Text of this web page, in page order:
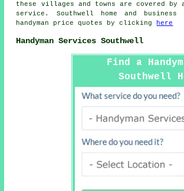
these villages and towns are covered by
service . Southwell home and business
handyman
price quotes by clicking here
Handyman Services Southwell
Find a
Southwell